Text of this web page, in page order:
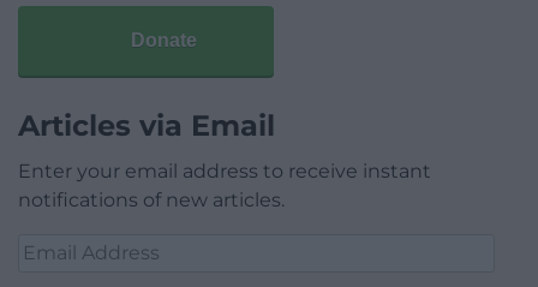
Donate
Articles via Email
Enter your email address to receive instant
notifications of new articles.
Email